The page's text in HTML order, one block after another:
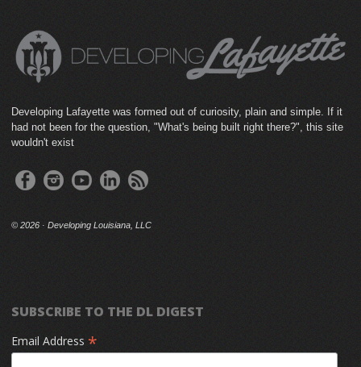
Developing Lafayette was formed out of curiosity, plain and simple. If it
had not been for the question, "What's being built right there?", this site
wouldn't exist
© 2026 · Developing Louisiana, LLC
SUBSCRIBE TO THE DL DIGEST
Email Address *